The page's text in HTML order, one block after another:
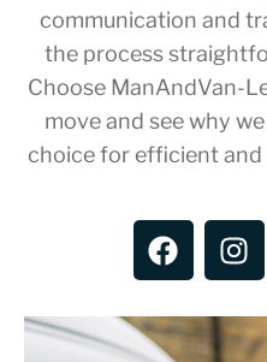
communication and
the process
Choose ManAndVan-
move and see why
choice for efficient and
F
a
e
b
I
n
t
a